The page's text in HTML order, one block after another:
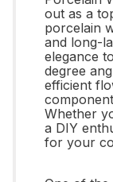
out as a
porcelain
and long-
elegance
degree
efficient
Whether
a DIY
for your